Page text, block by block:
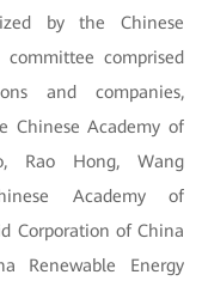
by the Chinese
comprised
and companies,
Chinese Academy of
Rao Hong, Wang
Academy of
Corporation of China
Renewable Energy